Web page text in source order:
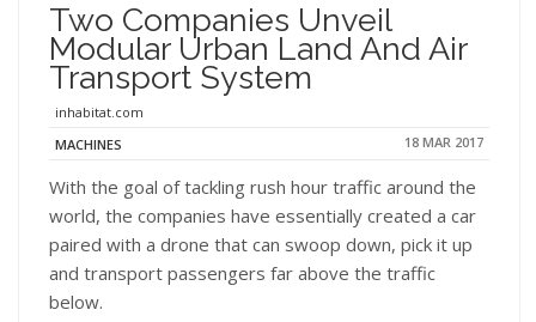
Two Companies Unveil
Modular Urban Land And Air
Transport System
inhabitat.com
MACHINES
18 MAR 2017
With the goal of tackling rush hour traffic around the
world, the companies have essentially created a car
paired with a drone that can swoop down, pick it up
and transport passengers far above the traffic
below.